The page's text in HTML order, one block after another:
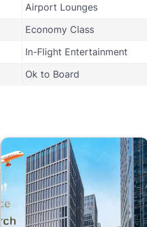
Airport Lounges
Economy Class
In-Flight Entertainment
Ok to Board